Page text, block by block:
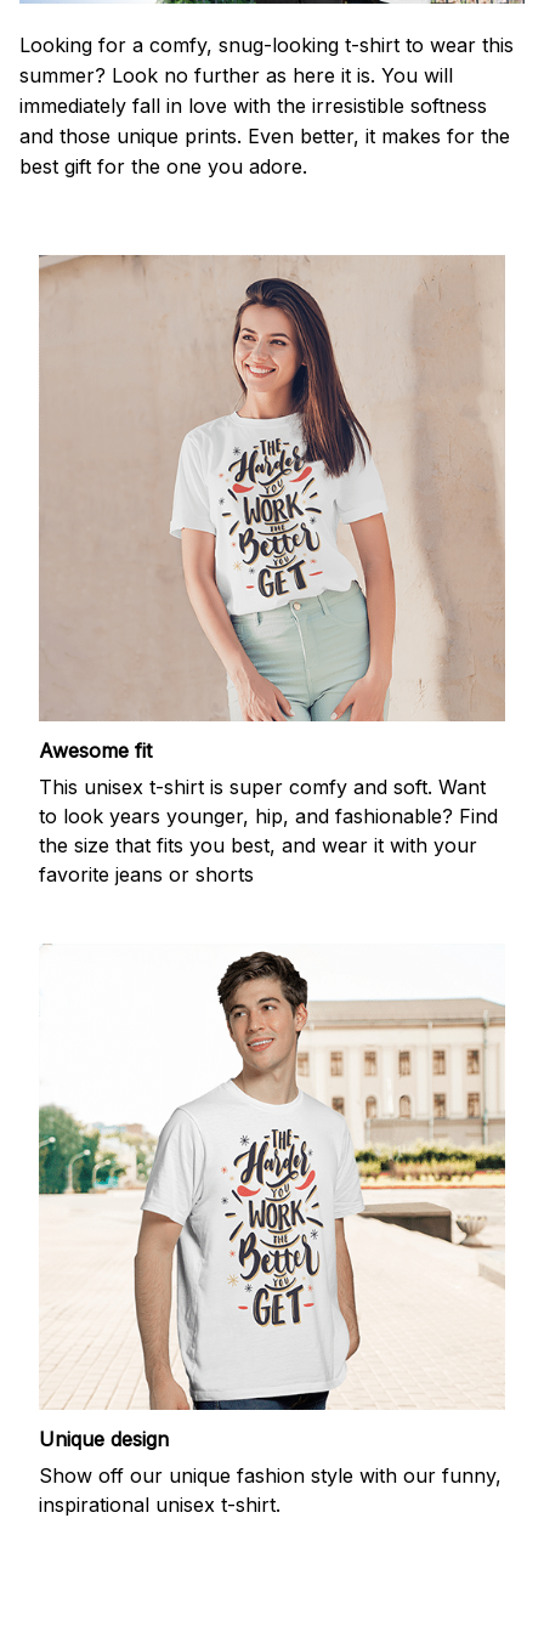
Looking for a comfy, snug-looking t-shirt to wear this
summer? Look no further as here it is. You will
immediately fall in love with the irresistible softness
and those unique prints. Even better, it makes for the
best gift for the one you adore.
Awesome fit
This unisex t-shirt is super comfy and soft. Want
to look years younger, hip, and fashionable? Find
the size that fits you best, and wear it with your
favorite jeans or shorts
Unique design
Show off our unique fashion style with our funny,
inspirational unisex t-shirt.